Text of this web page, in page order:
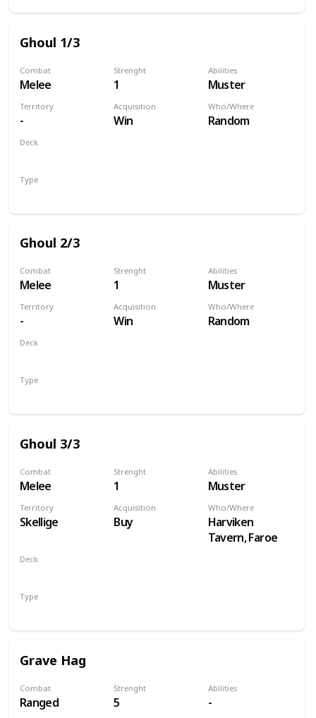
Ghoul 1/3
Combat
Melee
Strenght
1
Abilities
Muster
Territory
-
Acquisition
Win
Who/Where
Random
Deck
Type
Ghoul 2/3
Combat
Melee
Strenght
1
Abilities
Muster
Territory
-
Acquisition
Win
Who/Where
Random
Deck
Type
Ghoul 3/3
Combat
Melee
Strenght
1
Abilities
Muster
Territory
Skellige
Acquisition
Buy
Who/Where
Harviken
Tavern, Faroe
Deck
Type
Grave Hag
Combat
Ranged
Strenght
5
Abilities
-